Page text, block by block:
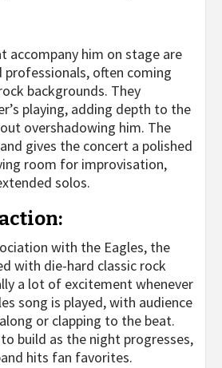
accompany him on stage are
professionals, often coming
backgrounds. They
playing, adding depth to the
overshadowing him. The
gives the concert a polished
room for improvisation,
solos.
:
with the Eagles, the
with die-hard classic rock
a lot of excitement whenever
song is played, with audience
or clapping to the beat.
build as the night progresses,
hits fan favorites.